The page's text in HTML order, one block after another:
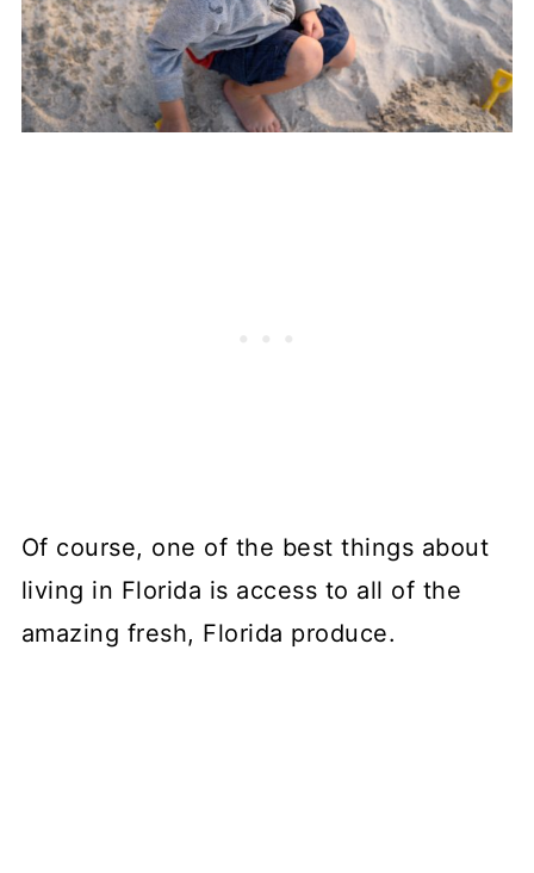
Of course, one of the best things about
living in Florida is access to all of the
amazing fresh, Florida produce.